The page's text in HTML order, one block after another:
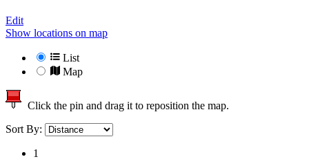
Edit
Show locations on map
List
Map
Click the pin and drag it to reposition the map.
Sort By:
1